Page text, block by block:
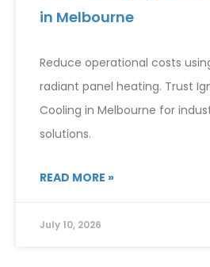
in Melbourne
Reduce operational costs
radiant panel heating. Trust
Cooling in Melbourne for
solutions.
READ MORE »
July 10, 2026